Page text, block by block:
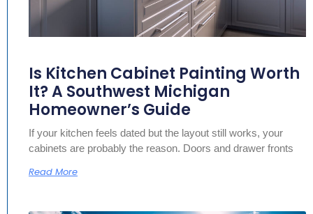
Is Kitchen Cabinet Painting Worth
It? A Southwest Michigan
Homeowner’s Guide
If your kitchen feels dated but the layout still works, your
cabinets are probably the reason. Doors and drawer fronts
Read More